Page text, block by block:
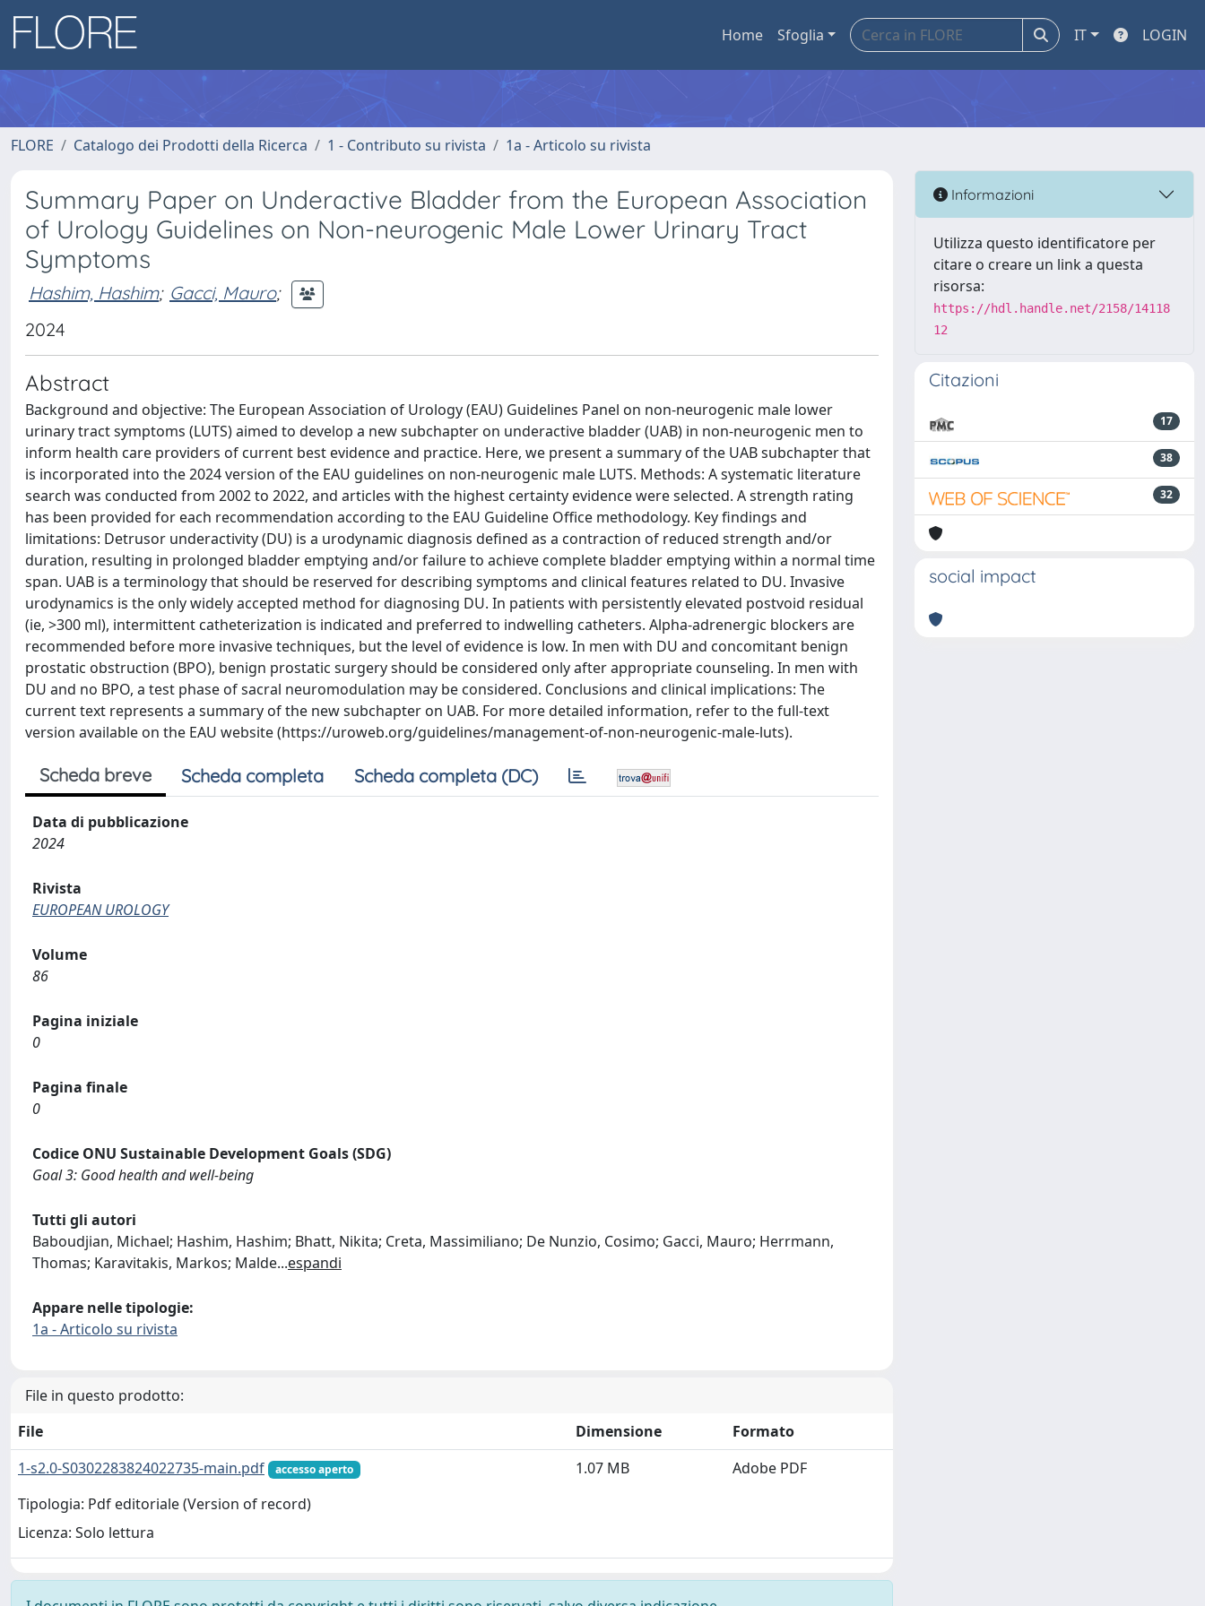
Home Sfoglia IT LOGIN
FLORE Catalogo dei Prodotti della Ricerca 1 - Contributo su rivista 1a - Articolo su rivista
Summary Paper on Underactive Bladder from the European Association
of Urology Guidelines on Non-neurogenic Male Lower Urinary Tract
Symptoms
Hashim, Hashim; Gacci, Mauro;
2024
Abstract
Background and objective: The European Association of Urology (EAU) Guidelines Panel on non-neurogenic male lower
urinary tract symptoms (LUTS) aimed to develop a new subchapter on underactive bladder (UAB) in non-neurogenic men to
inform health care providers of current best evidence and practice. Here, we present a summary of the UAB subchapter that
is incorporated into the 2024 version of the EAU guidelines on non-neurogenic male LUTS. Methods: A systematic literature
search was conducted from 2002 to 2022, and articles with the highest certainty evidence were selected. A strength rating
has been provided for each recommendation according to the EAU Guideline Office methodology. Key findings and
limitations: Detrusor underactivity (DU) is a urodynamic diagnosis defined as a contraction of reduced strength and/or
duration, resulting in prolonged bladder emptying and/or failure to achieve complete bladder emptying within a normal time
span. UAB is a terminology that should be reserved for describing symptoms and clinical features related to DU. Invasive
urodynamics is the only widely accepted method for diagnosing DU. In patients with persistently elevated postvoid residual
(ie, >300 ml), intermittent catheterization is indicated and preferred to indwelling catheters. Alpha-adrenergic blockers are
recommended before more invasive techniques, but the level of evidence is low. In men with DU and concomitant benign
prostatic obstruction (BPO), benign prostatic surgery should be considered only after appropriate counseling. In men with
DU and no BPO, a test phase of sacral neuromodulation may be considered. Conclusions and clinical implications: The
current text represents a summary of the new subchapter on UAB. For more detailed information, refer to the full-text
version available on the EAU website (https://uroweb.org/guidelines/management-of-non-neurogenic-male-luts).
Scheda breve Scheda completa Scheda completa (DC)
Data di pubblicazione
2024
Rivista
EUROPEAN UROLOGY
Volume
86
Pagina iniziale
0
Pagina finale
0
Codice ONU Sustainable Development Goals (SDG)
Goal 3: Good health and well-being
Tutti gli autori
Baboudjian, Michael; Hashim, Hashim; Bhatt, Nikita; Creta, Massimiliano; De Nunzio, Cosimo; Gacci, Mauro; Herrmann,
Thomas; Karavitakis, Markos; Malde...espandi
Appare nelle tipologie:
1a - Articolo su rivista
File in questo prodotto:
File
Dimensione
Formato
1-s2.0-S0302283824022735-main.pdf
accesso aperto
Tipologia: Pdf editoriale (Version of record)
Licenza: Solo lettura
1.07 MB Adobe PDF
Informazioni
Utilizza questo identificatore per
citare o creare un link a questa
risorsa:
https://hdl.handle.net/2158/14118
12
Citazioni
17
38
32
social impact